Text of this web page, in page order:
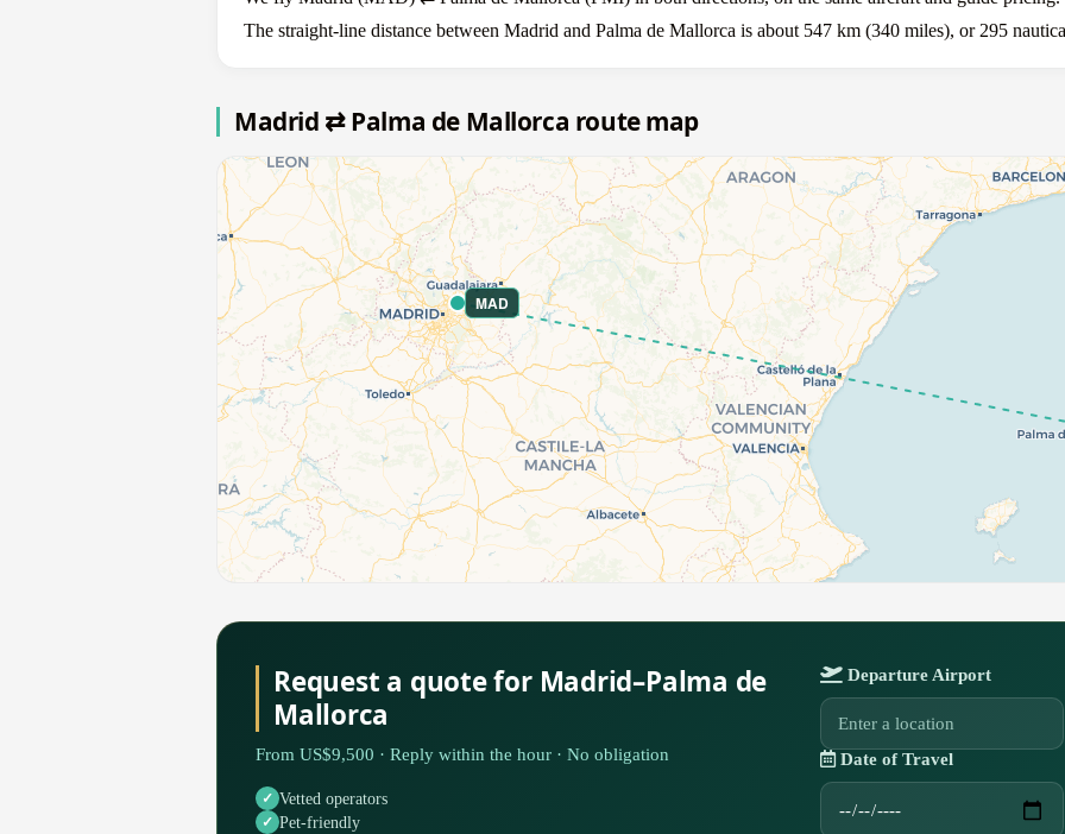
The straight-line distance between Madrid and Palma de Mallorca is about 547 km (340 miles), or 295
Madrid ⇄ Palma de Mallorca route map
MAD
Request a quote for Madrid–Palma de
Mallorca
From US$9,500 · Reply within the hour · No obligation
Vetted operators
Pet-friendly
Departure Airport
Date of Travel